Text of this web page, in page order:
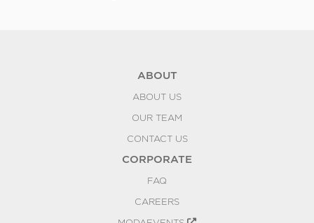
ABOUT
ABOUT US
OUR TEAM
CONTACT US
CORPORATE
FAQ
CAREERS